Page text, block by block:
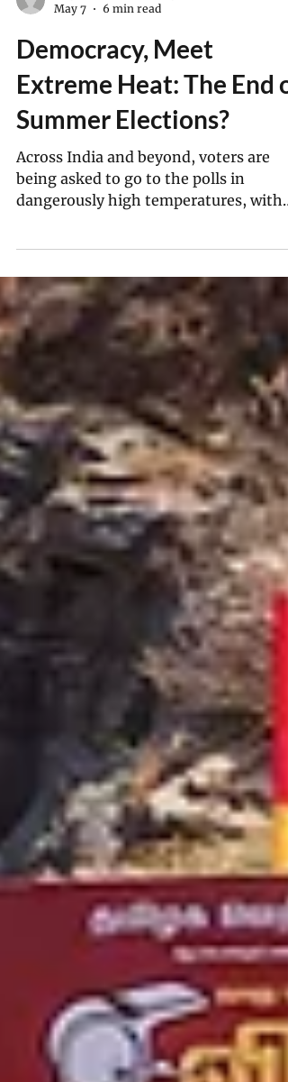
Priyanka Thirumurthy
May 7
6 min read
Democracy, Meet
Extreme Heat: The End of
Summer Elections?
Across India and beyond, voters are
dangerously high temperatures, with
democracy as well as their health at
risk.